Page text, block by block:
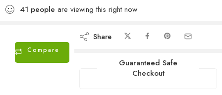
41 people are viewing this right now
Compare
Share
Guaranteed Safe
Checkout